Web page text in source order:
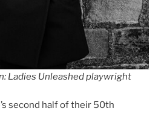
Ladies Unleashed playwright
second half of their 50th